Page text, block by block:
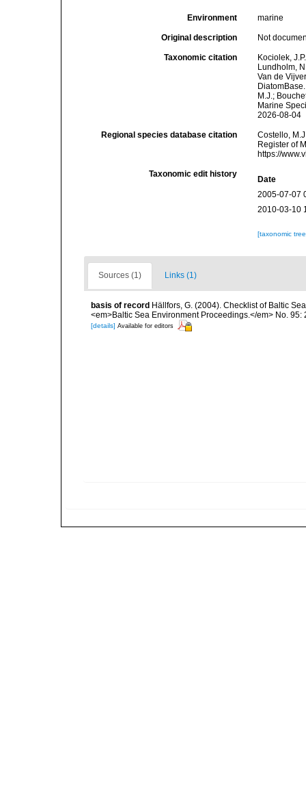
Environment marine
Original description Not
Taxonomic citation
Kociolek,
Lundholm,
Van de
M.J.;
Marine
2026-08-04
Regional species database citation
Costello,
Register of
https://
Taxonomic edit history
Date
2005-07-07
2010-03-10
[taxonomic
Sources (1) Links (1)
basis of record Hällfors, G. (2004). Checklist of Baltic
<em>Baltic Sea Environment Proceedings.</em> No. 95:
[details] Available for editors